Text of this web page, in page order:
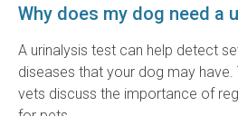
Why does my dog need a
A urinalysis test can help detect
diseases that your dog may have.
vets discuss the importance of